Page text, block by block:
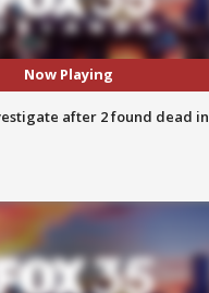
Now Playing
after 2 found dead in